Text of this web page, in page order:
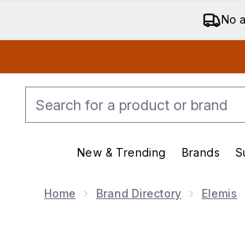
No
New & Trending Brands
Home Brand Directory Elemis